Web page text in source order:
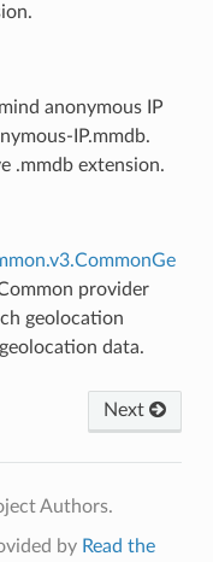
anonymous IP
IP.mmdb.
.mmdb extension.
provider
geolocation
data.
Next
Authors.
by Read the